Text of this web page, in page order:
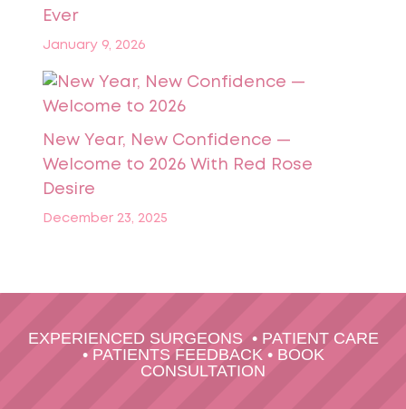
Ever
January 9, 2026
New Year, New Confidence —
Welcome to 2026 With Red Rose
Desire
December 23, 2025
EXPERIENCED SURGEONS• PATIENT CARE
• PATIENTS FEEDBACK • BOOK
CONSULTATION